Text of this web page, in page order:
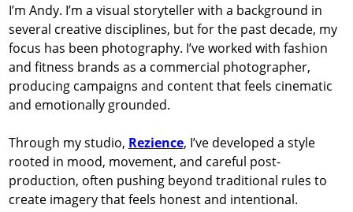
I’m Andy. I’m a visual storyteller with a background in
several creative disciplines, but for the past decade, my
focus has been photography. I’ve worked with fashion
and fitness brands as a commercial photographer,
producing campaigns and content that feels cinematic
and emotionally grounded.
Through my studio, Rezience, I’ve developed a style
rooted in mood, movement, and careful post-
production, often pushing beyond traditional rules to
create imagery that feels honest and intentional.